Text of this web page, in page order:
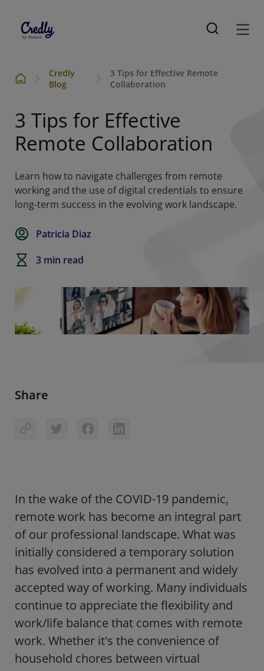
Credly
Blog
3 Tips for Effective Remote
Collaboration
3 Tips for Effective
Remote Collaboration
Learn how to navigate challenges from remote
working and the use of digital credentials to ensure
long-term success in the evolving work landscape.
Patricia Diaz
3 min read
In the wake of the COVID-19 pandemic,
remote work has become an integral part
of our professional landscape. What was
initially considered a temporary solution
has evolved into a permanent and widely
accepted way of working. Many individuals
continue to appreciate the flexibility and
work/life balance that comes with remote
work. Whether it's the convenience of
household chores between virtual
Share